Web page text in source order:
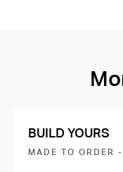
BUILD YOURS
MADE TO ORDER